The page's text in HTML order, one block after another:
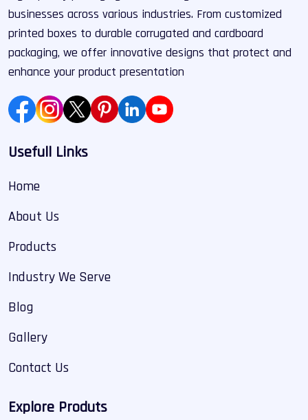
businesses across various industries. From customized
printed boxes to durable corrugated and cardboard
packaging, we offer innovative designs that protect and
enhance your product presentation
Usefull Links
Home
About Us
Products
Industry We Serve
Blog
Gallery
Contact Us
Explore Produts